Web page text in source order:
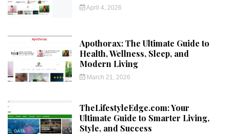
April 4, 2026
Apothorax: The Ultimate Guide to
Health, Wellness, Sleep, and
Modern Living
March 21, 2026
TheLifestyleEdge.com: Your
Ultimate Guide to Smarter Living,
Style, and Success